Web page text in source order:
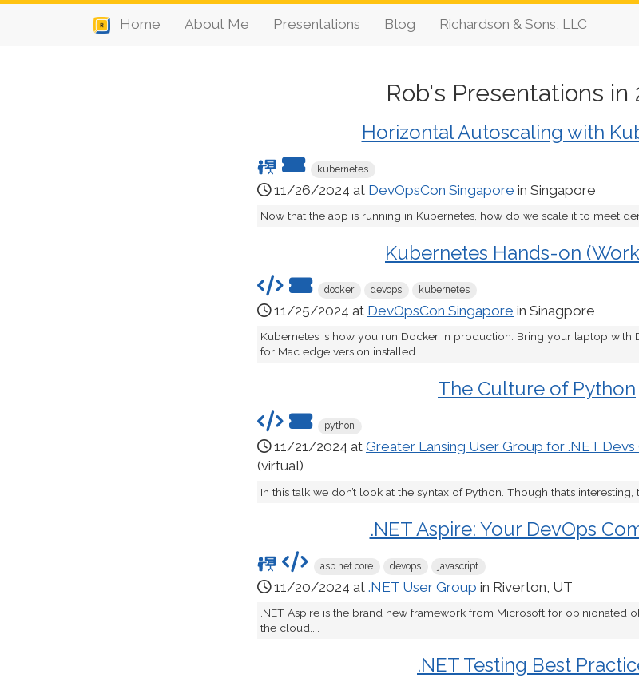
Home About Me Presentations Blog Richardson & Sons, LLC
Rob's Presentations in
Horizontal Autoscaling with
kubernetes
11/26/2024 at DevOpsCon Singapore in Singapore
Now that the app is running in Kubernetes, how do we scale it to meet
Kubernetes Hands-on
docker devops kubernetes
11/25/2024 at DevOpsCon Singapore in Sinagpore
Kubernetes is how you run Docker in production. Bring your laptop
for Mac edge version installed....
The Culture of Python
python
11/21/2024 at Greater Lansing User Group for .NET Devs
(virtual)
In this talk we don’t look at the syntax of Python. Though that’s interesting,
.NET Aspire: Your DevOps
asp.net core devops javascript
11/20/2024 at .NET User Group in Riverton, UT
.NET Aspire is the brand new framework from Microsoft for opinionated
the cloud....
.NET Testing Best